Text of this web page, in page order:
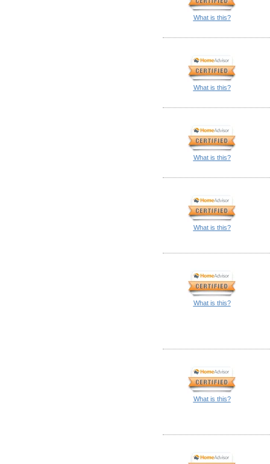
What is this?
What is this?
What is this?
What is this?
What is this?
What is this?